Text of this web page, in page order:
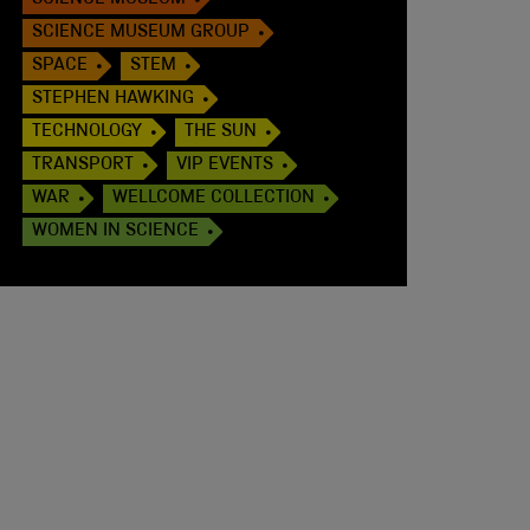
SCIENCE MUSEUM GROUP
SPACE
STEM
STEPHEN HAWKING
TECHNOLOGY
THE SUN
TRANSPORT
VIP EVENTS
WAR
WELLCOME COLLECTION
WOMEN IN SCIENCE